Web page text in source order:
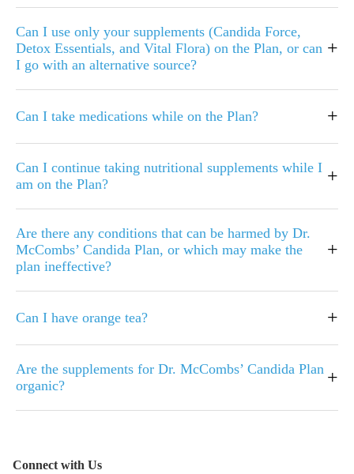
Can I use only your supplements (Candida Force,
Detox Essentials, and Vital Flora) on the Plan, or can
I go with an alternative source?
+
Can I take medications while on the Plan? +
Can I continue taking nutritional supplements while I
am on the Plan?
+
Are there any conditions that can be harmed by Dr.
McCombs’ Candida Plan, or which may make the
plan ineffective?
+
Can I have orange tea? +
Are the supplements for Dr. McCombs’ Candida Plan
organic?
+
Connect with Us